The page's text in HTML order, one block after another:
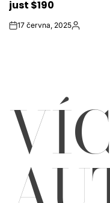
just $190
on17 června, 2025Autor